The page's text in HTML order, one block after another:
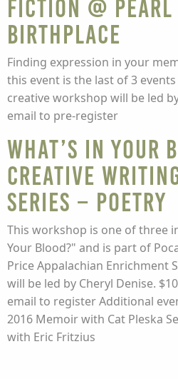
Fiction @ Pearl
Birthplace
Finding expression in your
this event is the last of 3
creative workshop will be led
email to pre-register
What’s In Your
Creative
Series – Poetry
This workshop is one of three
Your Blood?" and is part of
Price Appalachian Enrichment
will be led by Cheryl Denise.
email to register Additional
2016 Memoir with Cat Pleska
with Eric Fritzius